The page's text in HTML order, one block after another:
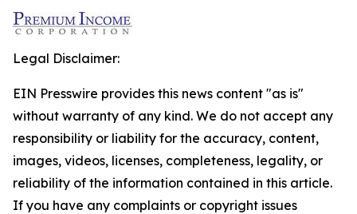
Legal Disclaimer:
EIN Presswire provides this news content "as is"
without warranty of any kind. We do not accept any
responsibility or liability for the accuracy, content,
images, videos, licenses, completeness, legality, or
reliability of the information contained in this article.
If you have any complaints or copyright issues